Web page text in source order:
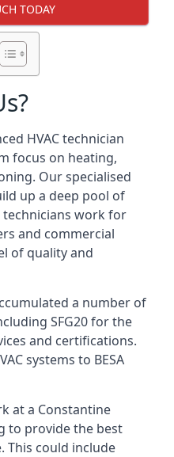
TODAY
HVAC technician
focus on heating,
Our specialised
up a deep pool of
technicians work for
and commercial
of quality and
a number of
SFG20 for the
and certifications.
systems to BESA
at a Constantine
to provide the best
This could include